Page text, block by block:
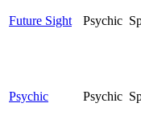
Future Sight Psychic
Psychic Psychic